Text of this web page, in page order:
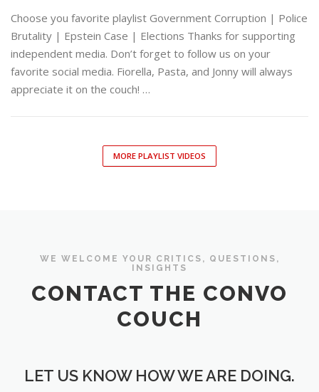
Choose you favorite playlist Government Corruption | Police
Brutality | Epstein Case | Elections Thanks for supporting
independent media. Don’t forget to follow us on your
favorite social media. Fiorella, Pasta, and Jonny will always
appreciate it on the couch! …
MORE PLAYLIST VIDEOS
WE WELCOME YOUR CRITICS, QUESTIONS,
INSIGHTS
CONTACT THE CONVO
COUCH
LET US KNOW HOW WE ARE DOING.